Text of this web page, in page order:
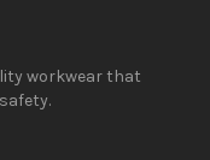
workwear that